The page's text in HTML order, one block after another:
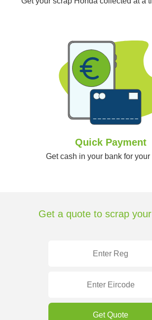
Quick Payment
Get cash in your bank for your
Get a quote to scrap
Get Quote